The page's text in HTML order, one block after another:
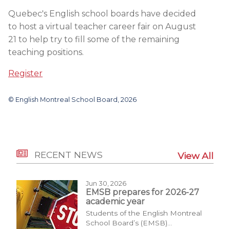
Quebec's English school boards have decided
to host a virtual teacher career fair on August
21 to help try to fill some of the remaining
teaching positions.
Register
© English Montreal School Board, 2026
RECENT NEWS View All
Jun 30, 2026
EMSB prepares for 2026-27
academic year
Students of the English Montreal
School Board’s (EMSB)...